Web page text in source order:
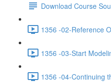
Download Course
1356 -02-Reference
1356 -03-Start
1356 -04-Continuing